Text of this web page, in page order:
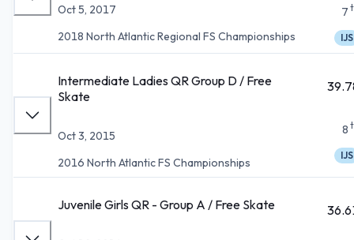
Oct 5, 2017
2018 North Atlantic Regional FS Championships
7
IJS
Intermediate Ladies QR Group D / Free
Skate
Oct 3, 2015
2016 North Atlantic FS Championships
8
IJS
Juvenile Girls QR - Group A / Free Skate